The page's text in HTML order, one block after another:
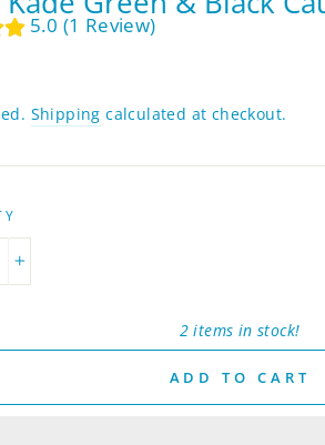
5.0 (1 Review)
Shipping calculated at checkout.
2 items in stock!
ADD TO CART